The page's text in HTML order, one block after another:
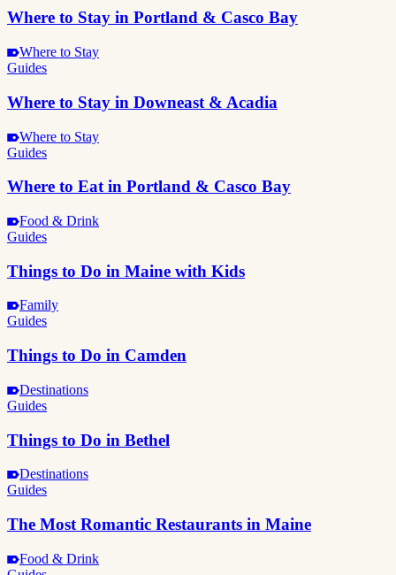
Where to Stay in Portland & Casco Bay
Where to Stay
Guides
Where to Stay in Downeast & Acadia
Where to Stay
Guides
Where to Eat in Portland & Casco Bay
Food & Drink
Guides
Things to Do in Maine with Kids
Family
Guides
Things to Do in Camden
Destinations
Guides
Things to Do in Bethel
Destinations
Guides
The Most Romantic Restaurants in Maine
Food & Drink